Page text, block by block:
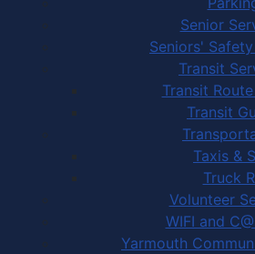
Senior
Seniors'
Transit
Transit
Transit
Taxis &
Truck
Volunteer
WIFI and
Yarmouth